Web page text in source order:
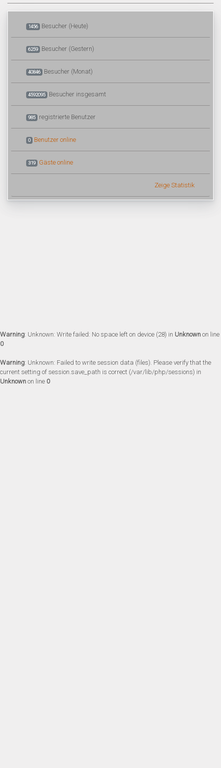
1456 Besucher (Heute)
6259 Besucher (Gestern)
40846 Besucher (Monat)
4592095 Besucher insgesamt
985 registrierte Benutzer
0 Benutzer online
319 Gäste online
Zeige Statistik
Warning: Unknown: Write failed: No space left on device (28) in Unknown on line
0
Warning: Unknown: Failed to write session data (files). Please verify that the
current setting of session.save_path is correct (/var/lib/php/sessions) in
Unknown on line 0